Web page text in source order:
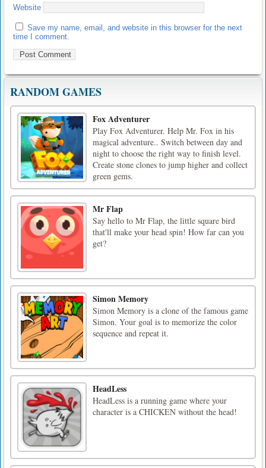
Website
Save my name, email, and website in this browser for the next
time I comment.
RANDOM GAMES
Fox Adventurer
Play Fox Adventurer. Help Mr. Fox in his
magical adventure.. Switch between day and
night to choose the right way to finish level.
Create stone clones to jump higher and collect
green gems.
Mr Flap
Say hello to Mr Flap, the little square bird
that'll make your head spin! How far can you
get?
Simon Memory
Simon Memory is a clone of the famous game
Simon. Your goal is to memorize the color
sequence and repeat it.
HeadLess
HeadLess is a running game where your
character is a CHICKEN without the head!